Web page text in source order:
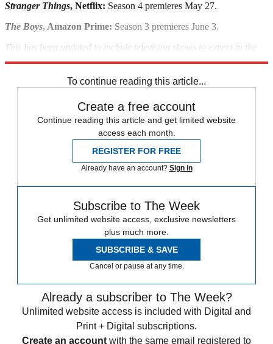
Stranger Things, Netflix: Season 4 premieres May 27.
The Boys, Amazon Prime: Season 3 premieres June 3.
This has been updated to include television shows to expect in the
To continue reading this article...
Create a free account
Continue reading this article and get limited website
access each month.
REGISTER FOR FREE
Already have an account? Sign in
Subscribe to The Week
Get unlimited website access, exclusive newsletters
plus much more.
SUBSCRIBE & SAVE
Cancel or pause at any time.
Already a subscriber to The Week?
Unlimited website access is included with Digital and
Print + Digital subscriptions.
Create an account with the same email registered to